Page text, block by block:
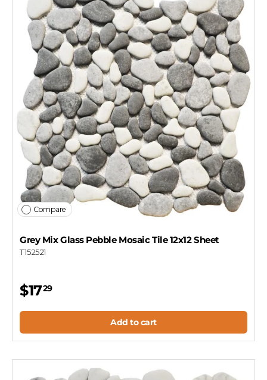
Compare
Grey Mix Glass Pebble Mosaic Tile 12x12 Sheet
T152521
$1729
Add to cart